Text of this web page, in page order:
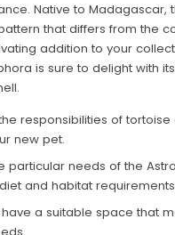
Native to Madagascar,
that differs from the
addition to your
is sure to delight with
responsibilities of
new pet.
particular needs of the
and habitat
a suitable space that